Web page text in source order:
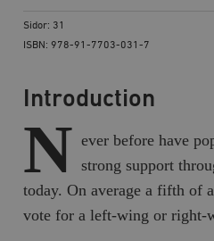
Sidor: 31
ISBN: 978-91-7703-031-7
Introduction
N ever before have
strong support
today. On average a fifth of
vote for a left-wing or right-